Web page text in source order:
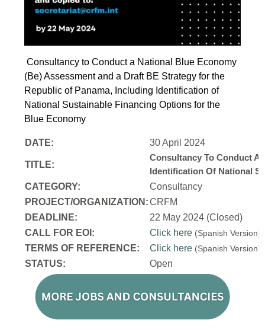
Consultancy to Conduct a National Blue Economy
(Be) Assessment and a Draft BE Strategy for the
Republic of Panama, Including Identification of
National Sustainable Financing Options for the
Blue Economy
DATE: 30 April 2024
TITLE:
Consultancy To Conduct A
Identification Of National
CATEGORY:
Consultancy
PROJECT/ORGANIZATION:CRFM
DEADLINE:
22 May 2024 (Closed)
CALL FOR EOI:
Click here (Spanish
TERMS OF REFERENCE: Click here (Spanish
STATUS: Open